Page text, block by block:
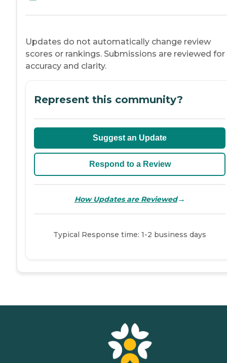
Updates do not automatically change review
scores or rankings. Submissions are reviewed for
accuracy and clarity.
Represent this community?
Suggest an Update
Respond to a Review
How Updates are Reviewed→
Typical Response time: 1-2 business days